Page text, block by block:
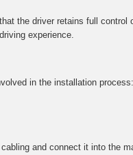
the driver retains full control
experience.
in the installation process:
and connect it into the